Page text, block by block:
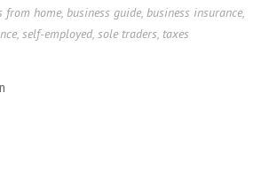
from home, business guide, business insurance,
,self-employed,sole traders, taxes